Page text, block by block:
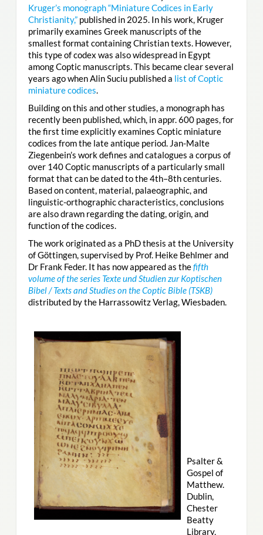
Kruger’s monograph “Miniature Codices in Early
Christianity,”published in 2025. In his work, Kruger
primarily examines Greek manuscripts of the
smallest format containing Christian texts. However,
this type of codex was also widespread in Egypt
among Coptic manuscripts. This became clear several
years ago when Alin Suciu published a list of Coptic
miniature codices.
Building on this and other studies, a monograph has
recently been published, which, in appr. 600 pages, for
the first time explicitly examines Coptic miniature
codices from the late antique period. Jan-Malte
Ziegenbein’s work defines and catalogues a corpus of
over 140 Coptic manuscripts of a particularly small
format that can be dated to the 4th–8th centuries.
Based on content, material, palaeographic, and
linguistic-orthographic characteristics, conclusions
are also drawn regarding the dating, origin, and
function of the codices.
The work originated as a PhD thesis at the University
of Göttingen, supervised by Prof. Heike Behlmer and
Dr Frank Feder. It has now appeared as thefifth
volume of the series Texte und Studien zur Koptischen
Bibel / Texts and Studies on the Coptic Bible (TSKB)
distributed by the Harrassowitz Verlag, Wiesbaden.
Psalter &
Gospel of
Matthew.
Dublin,
Chester
Beatty
Library,